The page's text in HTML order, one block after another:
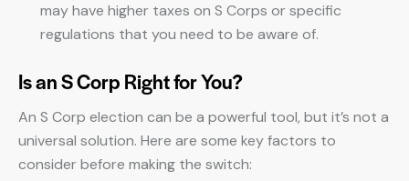
may have higher taxes on S Corps or specific
regulations that you need to be aware of.
Is an S Corp Right for You?
An S Corp election can be a powerful tool, but it’s not a
universal solution. Here are some key factors to
consider before making the switch: